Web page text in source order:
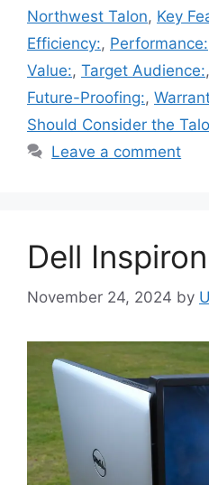
Northwest Talon, Key
Efficiency:, Performance:
Value:, Target Audience:,
Future-Proofing:,
Should Consider the
Leave a comment
Dell
November 24, 2024 by